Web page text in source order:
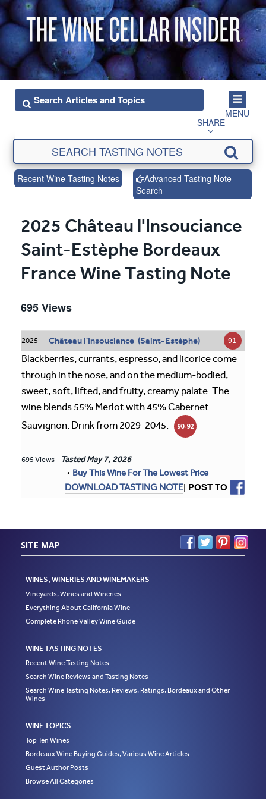
MENU
SHARE
Recent Wine Tasting Notes
Advanced Tasting Note
Search
2025 Château l'Insouciance
Saint-Estèphe Bordeaux
France Wine Tasting Note
695 Views
2025 Château l'Insouciance (Saint-Estèphe) 91
Blackberries, currants, espresso, and licorice come
through in the nose, and on the medium-bodied,
sweet, soft, lifted, and fruity, creamy palate. The
wine blends 55% Merlot with 45% Cabernet
Sauvignon. Drink from 2029-2045.
90-92
695 Views TastedMay 7, 2026
• Buy This Wine For The Lowest Price
DOWNLOAD TASTING NOTE| POST TO
SITE MAP
WINES, WINERIES AND WINEMAKERS
Vineyards, Wines and Wineries
Everything About California Wine
Complete Rhone Valley Wine Guide
WINE TASTING NOTES
Recent Wine Tasting Notes
Search Wine Reviews and Tasting Notes
Search Wine Tasting Notes, Reviews, Ratings, Bordeaux and Other
Wines
WINE TOPICS
Top Ten Wines
Bordeaux Wine Buying Guides, Various Wine Articles
Guest Author Posts
Browse All Categories